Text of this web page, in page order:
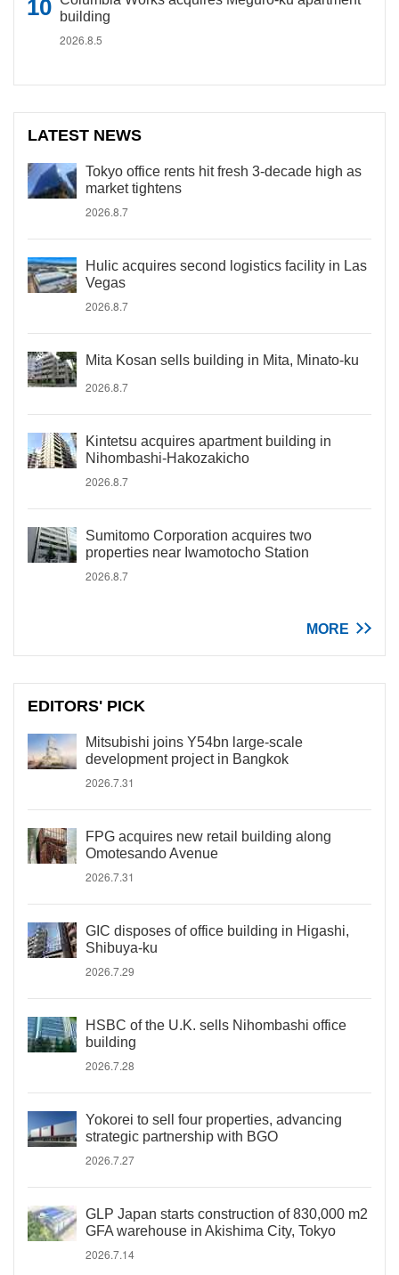
building
2026.8.5
LATEST NEWS
Tokyo office rents hit fresh 3-decade high as
market tightens
2026.8.7
Hulic acquires second logistics facility in Las
Vegas
2026.8.7
Mita Kosan sells building in Mita, Minato-ku
2026.8.7
Kintetsu acquires apartment building in
Nihombashi-Hakozakicho
2026.8.7
Sumitomo Corporation acquires two
properties near Iwamotocho Station
2026.8.7
MORE
EDITORS' PICK
Mitsubishi joins Y54bn large-scale
development project in Bangkok
2026.7.31
FPG acquires new retail building along
Omotesando Avenue
2026.7.31
GIC disposes of office building in Higashi,
Shibuya-ku
2026.7.29
HSBC of the U.K. sells Nihombashi office
building
2026.7.28
Yokorei to sell four properties, advancing
strategic partnership with BGO
2026.7.27
GLP Japan starts construction of 830,000 m2
GFA warehouse in Akishima City, Tokyo
2026.7.14